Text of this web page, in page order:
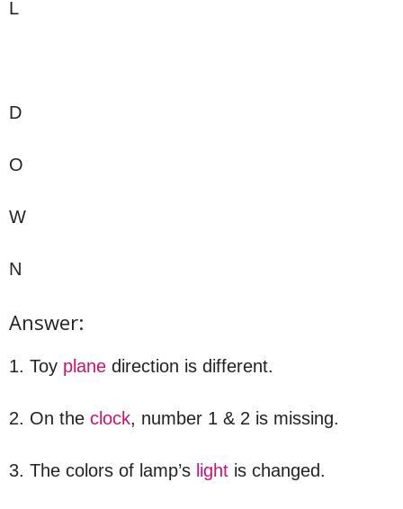
L
D
O
W
N
Answer:
1. Toy plane direction is different.
2. On the clock, number 1 & 2 is missing.
3. The colors of lamp’s light is changed.